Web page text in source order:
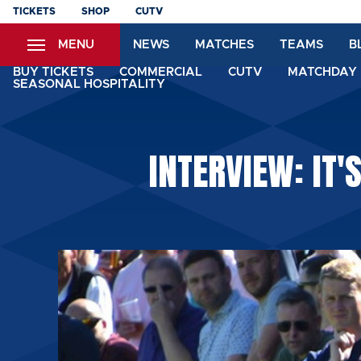
Skip
content
TICKETS SHOP CUTV
MENU NEWS MATCHES TEAMS
BUY TICKETS COMMERCIAL CUTV
SEASONAL HOSPITALITY
INTERVIEW: